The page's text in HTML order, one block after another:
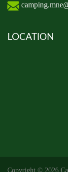
LOCATION
Copyright © 2026